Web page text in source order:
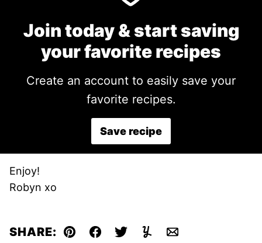
Join today & start saving
your favorite recipes
Create an account to easily save your
favorite recipes.
Save recipe
Enjoy!
Robyn xo
SHARE: Pin Facebook
TweetYummlyEmail